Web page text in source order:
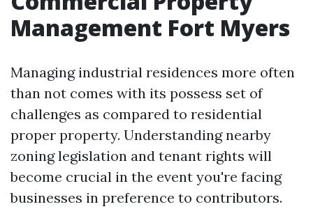
Management Fort Myers
Managing industrial residences more often
than not comes with its possess set of
challenges as compared to residential
proper property. Understanding nearby
zoning legislation and tenant rights will
become crucial in the event you're facing
businesses in preference to contributors.